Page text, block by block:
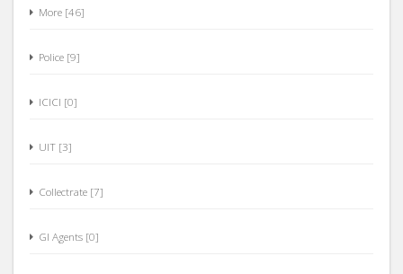
More [46]
Police [9]
ICICI [0]
UIT [3]
Collectrate [7]
GI Agents [0]